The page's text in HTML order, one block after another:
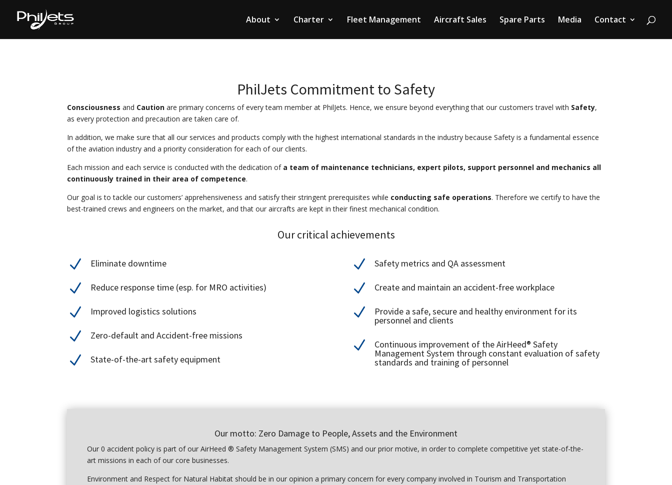
About Charter Fleet Management Aircraft Sales Spare Parts Media Contact
PhilJets Commitment to Safety
Consciousness and Caution are primary concerns of every team member at PhilJets. Hence, we ensure beyond everything that our customers travel with Safety,
as every protection and precaution are taken care of.
In addition, we make sure that all our services and products comply with the highest international standards in the industry because Safety is a fundamental essence
of the aviation industry and a priority consideration for each of our clients.
Each mission and each service is conducted with the dedication of a team of maintenance technicians, expert pilots, support personnel and mechanics all
continuously trained in their area of competence.
Our goal is to tackle our customers’ apprehensiveness and satisfy their stringent prerequisites while conducting safe operations. Therefore we certify to have the
best-trained crews and engineers on the market, and that our aircrafts are kept in their finest mechanical condition.
Our critical achievements
N Eliminate downtime
N Reduce response time (esp. for MRO activities)
N Improved logistics solutions
N Zero-default and Accident-free missions
N State-of-the-art safety equipment
N Safety metrics and QA assessment
N Create and maintain an accident-free workplace
N Provide a safe, secure and healthy environment for its
personnel and clients
N Continuous improvement of the AirHeed® Safety
Management System through constant evaluation of safety
standards and training of personnel
Our motto: Zero Damage to People, Assets and the Environment
Our 0 accident policy is part of ourAirHeed ® Safety Management System (SMS) and our prior motive, in order to complete competitive yet state-of-the-
art missions in each of our core businesses.
Environment and Respect for Natural Habitat should be in our opinion a primary concern for every company involved in Tourism and Transportation